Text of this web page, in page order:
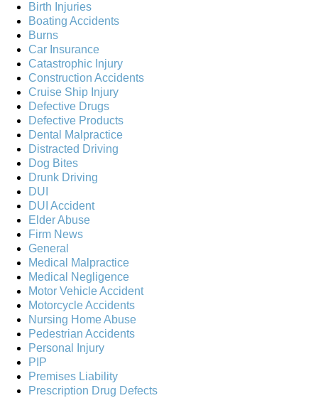
Birth Injuries
Boating Accidents
Burns
Car Insurance
Catastrophic Injury
Construction Accidents
Cruise Ship Injury
Defective Drugs
Defective Products
Dental Malpractice
Distracted Driving
Dog Bites
Drunk Driving
DUI
DUI Accident
Elder Abuse
Firm News
General
Medical Malpractice
Medical Negligence
Motor Vehicle Accident
Motorcycle Accidents
Nursing Home Abuse
Pedestrian Accidents
Personal Injury
PIP
Premises Liability
Prescription Drug Defects